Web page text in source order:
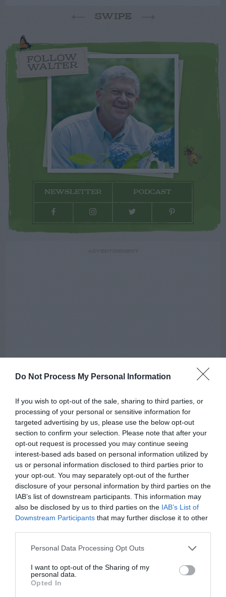
Do Not Process My Personal Information
If you wish to opt-out of the sale, sharing to third parties, or
processing of your personal or sensitive information for
targeted advertising by us, please use the below opt-out
section to confirm your selection. Please note that after your
opt-out request is processed you may continue seeing
interest-based ads based on personal information utilized by
us or personal information disclosed to third parties prior to
your opt-out. You may separately opt-out of the further
disclosure of your personal information by third parties on the
IAB’s list of downstream participants. This information may
also be disclosed by us to third parties on the IAB’s List of
Downstream Participants that may further disclose it to other
Personal Data Processing Opt Outs
I want to opt-out of the Sharing of my
personal data.
Opted In
SWIPE
FOLLOW
WALTER
NEWSLETTER PODCAST
AUGUST
CALENDAR